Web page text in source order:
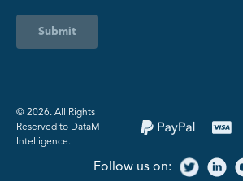
Submit
©️ 2026. All Rights
Reserved to DataM
Intelligence.
Follow us on: